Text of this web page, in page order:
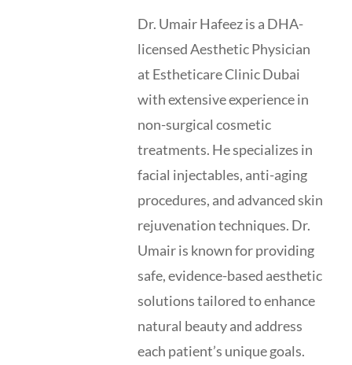
Dr. Umair Hafeez is a DHA-
licensed Aesthetic Physician
at Estheticare Clinic Dubai
with extensive experience in
non-surgical cosmetic
treatments. He specializes in
facial injectables, anti-aging
procedures, and advanced skin
rejuvenation techniques. Dr.
Umair is known for providing
safe, evidence-based aesthetic
solutions tailored to enhance
natural beauty and address
each patient’s unique goals.